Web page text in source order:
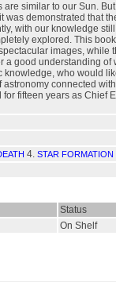
are similar to our Sun.
was demonstrated that
with our knowledge
explored. This
images,
good understanding
who would
connected
fifteen years as Chief
4. STAR FORMATION
Status
On Shelf